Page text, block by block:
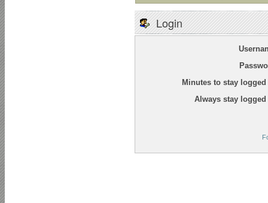
Login
Minutes to stay
Always stay